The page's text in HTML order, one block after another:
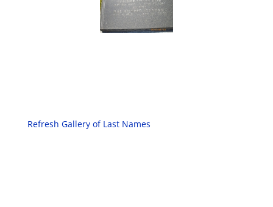
Refresh Gallery of Last Names